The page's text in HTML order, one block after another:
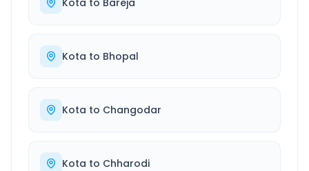
Kota to Bareja
Kota to Bhopal
Kota to Changodar
Kota to Chharodi